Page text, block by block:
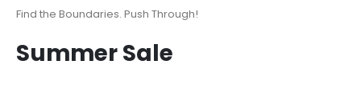
Find the Boundaries. Push Through!
Summer Sale